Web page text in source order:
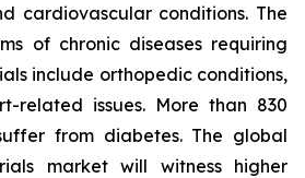
cardiovascular conditions. The
of chronic diseases requiring
include orthopedic conditions,
related issues. More than 830
from diabetes. The global
market will witness higher